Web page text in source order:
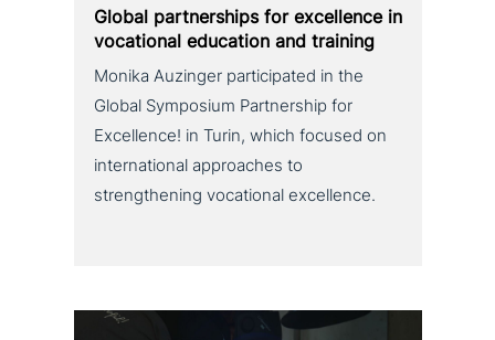
Global part­ner­ships for excel­lence in
voca­tio­nal education and training
Monika Auzinger participated in the
Global Symposium Partnership for
Excellence! in Turin, which focused on
international approaches to
strengthening vocational excellence.